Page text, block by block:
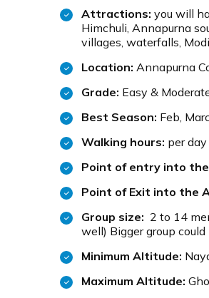
Attractions: you will
Himchuli, Annapurna
villages, waterfalls,
Location: Annapurna
Grade: Easy &
Best Season: Feb,
Walking hours: per
Point of entry into the
Point of Exit into the
Group size: 2 to 14
well) Bigger group
Minimum Altitude:
Maximum Altitude: